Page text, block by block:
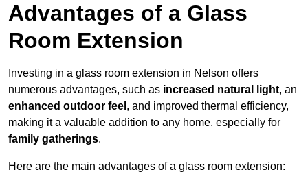
Advantages of a Glass
Room Extension
Investing in a glass room extension in Nelson offers
numerous advantages, such as increased natural light, an
enhanced outdoor feel , and improved thermal efficiency,
making it a valuable addition to any home, especially for
family gatherings.
Here are the main advantages of a glass room extension: